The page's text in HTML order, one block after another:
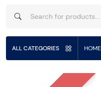
ALL CATEGORIES HOME